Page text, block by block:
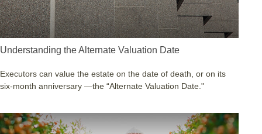
Understanding the Alternate Valuation Date
Executors can value the estate on the date of death, or on its
six-month anniversary —the “Alternate Valuation Date."